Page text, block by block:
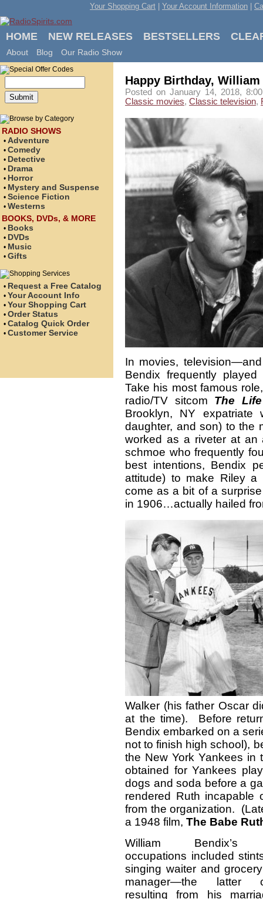
Your Shopping Cart Your Account Information
HOME NEW RELEASES BESTSELLERS
About Blog Our Radio Show
RADIO SHOWS
• Adventure
• Comedy
• Detective
• Drama
• Horror
• Mystery and Suspense
• Science Fiction
• Westerns
BOOKS, DVDs, & MORE
• Books
• DVDs
• Music
• Gifts
• Request a Free Catalog
• Your Account Info
• Your Shopping Cart
• Order Status
• Catalog Quick Order
• Customer Service
Happy Birthday,
Posted on January 14, 2018,
Classic movies, Classic television,
In movies,
Bendix frequently
Take his most famous
radio/TV sitcom The
Brooklyn, NY
daughter, and son) to the
worked as a riveter at an
schmoe who frequently
best intentions, Bendix
attitude) to make Riley
come as a bit of a
in 1906…actually hailed
Walker (his father Oscar
at the time). Before
Bendix embarked on a
not to finish high school),
the New York Yankees
obtained for Yankees
dogs and soda before a
rendered Ruth incapable
from the organization.
a 1948 film, The Babe
William Bendix’s
occupations included
singing waiter and
manager—the latter
resulting from his